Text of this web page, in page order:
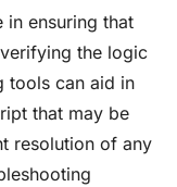
ensuring that
the logic
tools can aid in
that may be
resolution of any